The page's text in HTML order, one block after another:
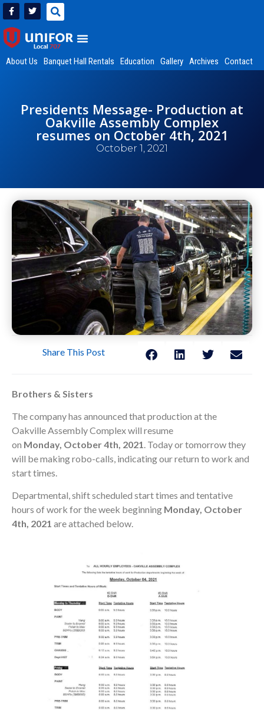
About Us Banquet Hall Rentals Education Gallery Archives Contact
Presidents Message- Production at
Oakville Assembly Complex
resumes on October 4th, 2021
October 1, 2021
Share This Post
Brothers & Sisters
The company has announced that production at the
Oakville Assembly Complex will resume
on Monday, October 4th, 2021. Today or tomorrow they
will be making robo-calls, indicating our return to work and
start times.
Departmental, shift scheduled start times and tentative
hours of work for the week beginning Monday, October
4th, 2021 are attached below.